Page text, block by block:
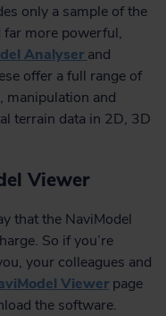
only a sample of the
far more powerful,
Analyser and
offer a full range of
and
terrain data in 2D, 3D
Viewer
that the NaviModel
So if you’re
your colleagues and
Viewer page
the software.